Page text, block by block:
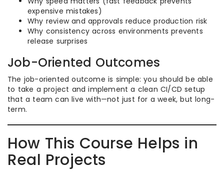
expensive mistakes)
Why review and approvals reduce production risk
Why consistency across environments prevents
release surprises
Job-Oriented Outcomes
The job-oriented outcome is simple: you should be able
to take a project and implement a clean CI/CD setup
that a team can live with—not just for a week, but long-
term.
How This Course Helps in
Real Projects